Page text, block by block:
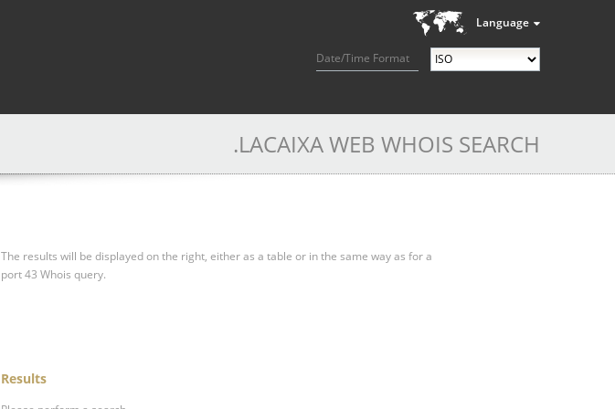
Language
Date/Time Format
.LACAIXA WEB WHOIS SEARCH
The results will be displayed on the right, either as a table or in the same way as for a
port 43 Whois query.
Results